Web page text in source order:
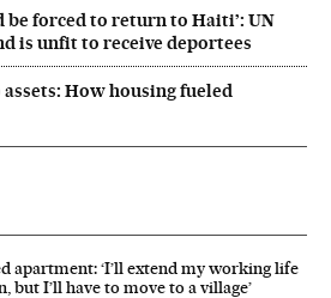
be forced to return to Haiti’: UN
is unfit to receive deportees
How housing fueled
apartment: ‘I’ll extend my working life
but I’ll have to move to a village’